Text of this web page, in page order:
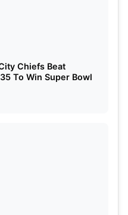
the Kansas City
Chiefs Beat
To Win Super Bowl